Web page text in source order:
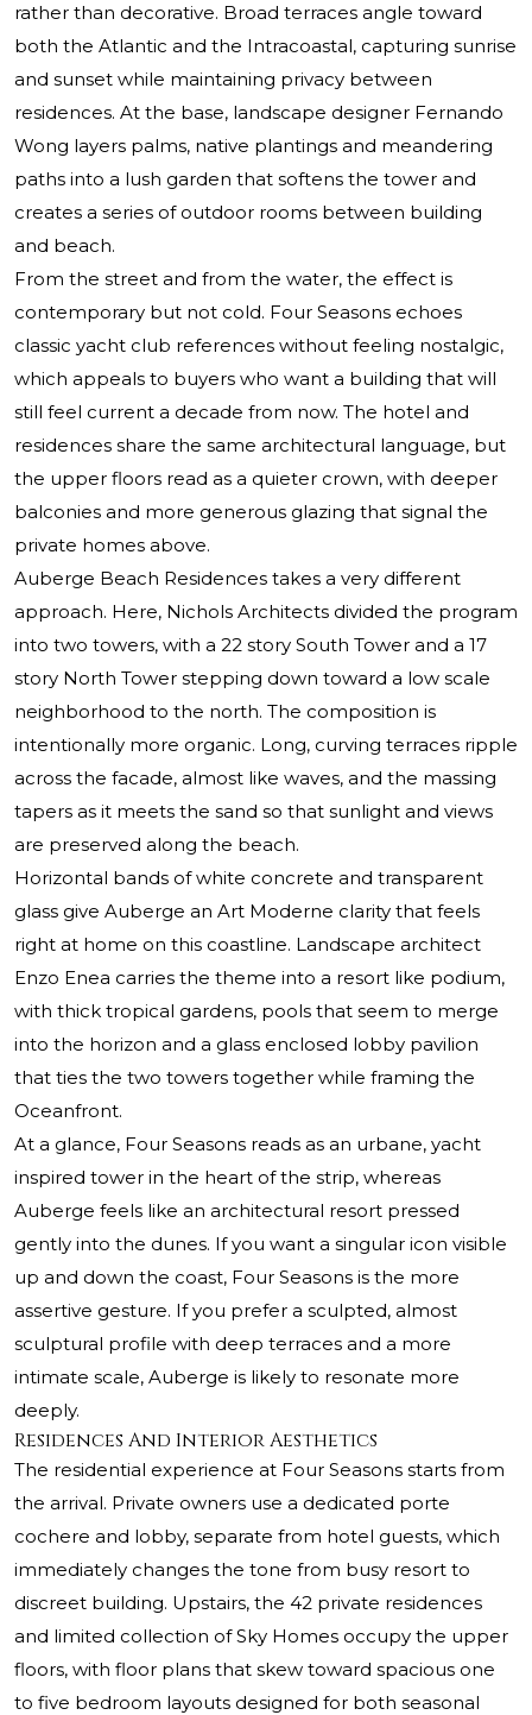
rather than decorative. Broad terraces angle toward
both the Atlantic and the Intracoastal, capturing sunrise
and sunset while maintaining privacy between
residences. At the base, landscape designer Fernando
Wong layers palms, native plantings and meandering
paths into a lush garden that softens the tower and
creates a series of outdoor rooms between building
and beach.
From the street and from the water, the effect is
contemporary but not cold. Four Seasons echoes
classic yacht club references without feeling nostalgic,
which appeals to buyers who want a building that will
still feel current a decade from now. The hotel and
residences share the same architectural language, but
the upper floors read as a quieter crown, with deeper
balconies and more generous glazing that signal the
private homes above.
Auberge Beach Residences takes a very different
approach. Here, Nichols Architects divided the program
into two towers, with a 22 story South Tower and a 17
story North Tower stepping down toward a low scale
neighborhood to the north. The composition is
intentionally more organic. Long, curving terraces ripple
across the facade, almost like waves, and the massing
tapers as it meets the sand so that sunlight and views
are preserved along the beach.
Horizontal bands of white concrete and transparent
glass give Auberge an Art Moderne clarity that feels
right at home on this coastline. Landscape architect
Enzo Enea carries the theme into a resort like podium,
with thick tropical gardens, pools that seem to merge
into the horizon and a glass enclosed lobby pavilion
that ties the two towers together while framing the
Oceanfront.
At a glance, Four Seasons reads as an urbane, yacht
inspired tower in the heart of the strip, whereas
Auberge feels like an architectural resort pressed
gently into the dunes. If you want a singular icon visible
up and down the coast, Four Seasons is the more
assertive gesture. If you prefer a sculpted, almost
sculptural profile with deep terraces and a more
intimate scale, Auberge is likely to resonate more
deeply.
Residences And Interior Aesthetics
The residential experience at Four Seasons starts from
the arrival. Private owners use a dedicated porte
cochere and lobby, separate from hotel guests, which
immediately changes the tone from busy resort to
discreet building. Upstairs, the 42 private residences
and limited collection of Sky Homes occupy the upper
floors, with floor plans that skew toward spacious one
to five bedroom layouts designed for both seasonal